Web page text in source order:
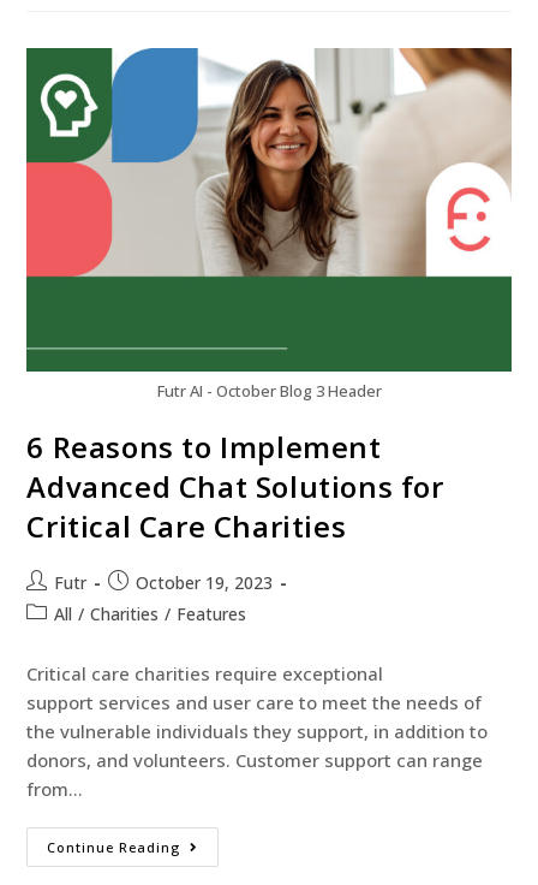
Futr AI - October Blog 3 Header
6 Reasons to Implement
Advanced Chat Solutions for
Critical Care Charities
Futr
October 19, 2023
All / Charities / Features
Critical care charities require exceptional
support services and user care to meet the needs of
the vulnerable individuals they support, in addition to
donors, and volunteers. Customer support can range
from…
Continue Reading